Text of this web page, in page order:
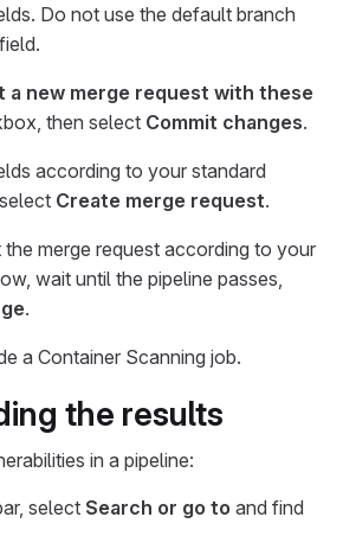
Do not use the default branch
field.
a new merge request with these
then select Commit changes.
according to your standard
Create merge request.
the merge request according to your
wait until the pipeline passes,
.
a Container Scanning job.
the results
in a pipeline:
select Search or go to and find